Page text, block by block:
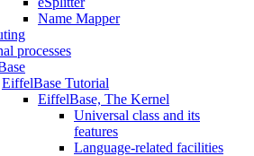
Name Mapper
processes
EiffelBase Tutorial
EiffelBase, The Kernel
Universal class and its
features
Language-related facilities